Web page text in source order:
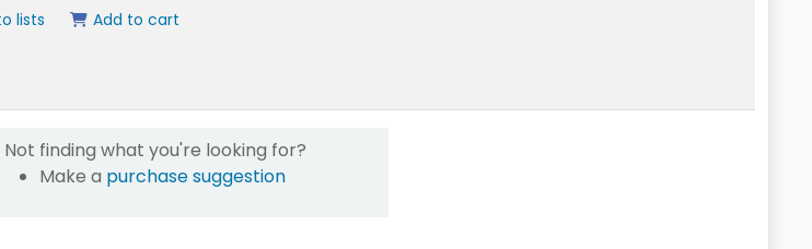
lists Add to cart
Not finding what you're looking for?
Make a purchase suggestion